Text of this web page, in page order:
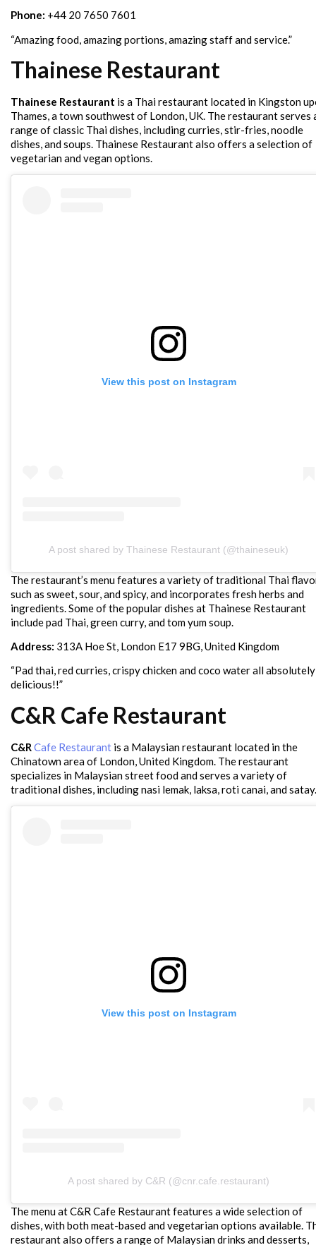
Phone: +44 20 7650 7601
“Amazing food, amazing portions, amazing staff and service.”
Thainese Restaurant
Thainese Restaurant is a Thai restaurant located in Kingston
Thames, a town southwest of London, UK. The restaurant serves
range of classic Thai dishes, including curries, stir-fries, noodle
dishes, and soups. Thainese Restaurant also offers a selection of
vegetarian and vegan options.
View this post on Instagram
A post shared by Thainese Restaurant (@thaineseuk)
The restaurant’s menu features a variety of traditional Thai
such as sweet, sour, and spicy, and incorporates fresh herbs and
ingredients. Some of the popular dishes at Thainese Restaurant
include pad Thai, green curry, and tom yum soup.
Address: 313A Hoe St, London E17 9BG, United Kingdom
“Pad thai, red curries, crispy chicken and coco water all absolutely
delicious!!”
C&R Cafe Restaurant
C&RCafe Restaurant is a Malaysian restaurant located in the
Chinatown area of London, United Kingdom. The restaurant
specializes in Malaysian street food and serves a variety of
traditional dishes, including nasi lemak, laksa, roti canai, and satay.
View this post on Instagram
A post shared by C&R (@cnr.cafe.restaurant)
The menu at C&R Cafe Restaurant features a wide selection of
dishes, with both meat-based and vegetarian options available.
restaurant also offers a range of Malaysian drinks and desserts,